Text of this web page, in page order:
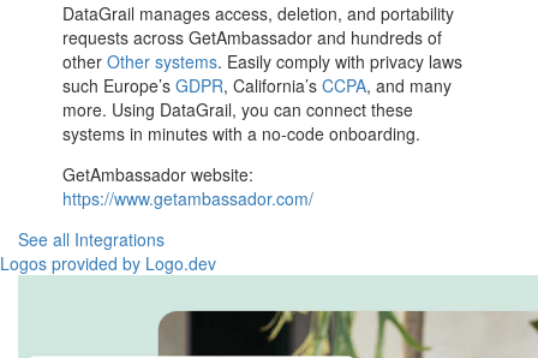
DataGrail manages access, deletion, and portability
requests across GetAmbassador and hundreds of
otherOther systems. Easily comply with privacy laws
such Europe’sGDPR, California’sCCPA, and many
more. Using DataGrail, you can connect these
systems in minutes with a no-code onboarding.
GetAmbassador website:
https://www.getambassador.com/
See all Integrations
Logos provided by Logo.dev